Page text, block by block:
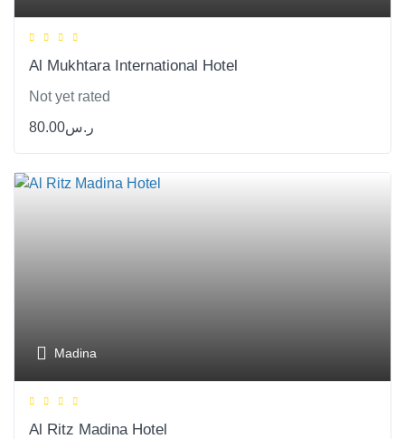
Al Mukhtara International Hotel
Not yet rated
ر.س80.00
Madina
Al Ritz Madina Hotel